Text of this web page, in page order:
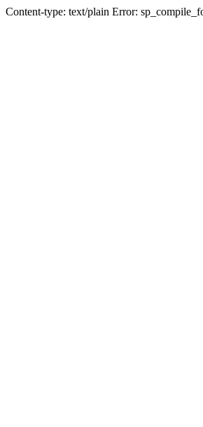
Content-type: text/plain Error: